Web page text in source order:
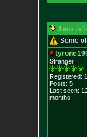
Jump to
Some
Stranger
Registered:
Posts: 5
Last seen:
months